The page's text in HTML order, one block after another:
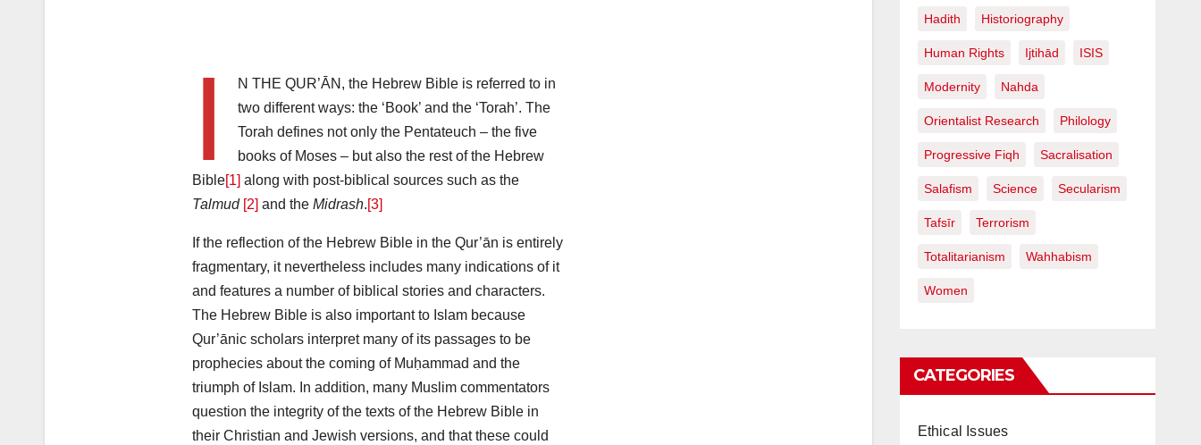
I
N THE QUR’ĀN, the Hebrew Bible is referred to in
two different ways: the ‘Book’ and the ‘Torah’. The
Torah defines not only the Pentateuch – the five
books of Moses – but also the rest of the Hebrew
Bible[1] along with post-biblical sources such as the
Talmud [2] and theMidrash.[3]
If the reflection of the Hebrew Bible in the Qur’ān is entirely
fragmentary, it nevertheless includes many indications of it
and features a number of biblical stories and characters.
The Hebrew Bible is also important to Islam because
Qur’ānic scholars interpret many of its passages to be
prophecies about the coming of Muḥammad and the
triumph of Islam. In addition, many Muslim commentators
question the integrity of the texts of the Hebrew Bible in
their Christian and Jewish versions, and that these could
Hadith Historiography
Human Rights Ijtihād ISIS
Modernity Nahda
Orientalist Research Philology
Progressive Fiqh Sacralisation
Salafism Science Secularism
Tafsīr Terrorism
Totalitarianism Wahhabism
Women
CATEGORIES
Ethical Issues